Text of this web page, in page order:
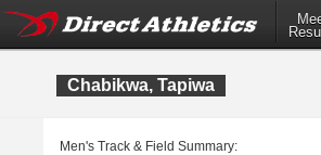
Chabikwa, Tapiwa
Men's Track & Field Summary: